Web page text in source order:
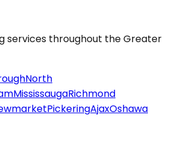
services throughout the Greater
North
MississaugaRichmond
PickeringAjaxOshawa